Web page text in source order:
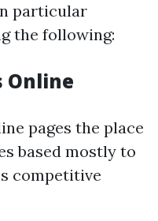
particular
the following:
Online
pages the place
based mostly to
competitive